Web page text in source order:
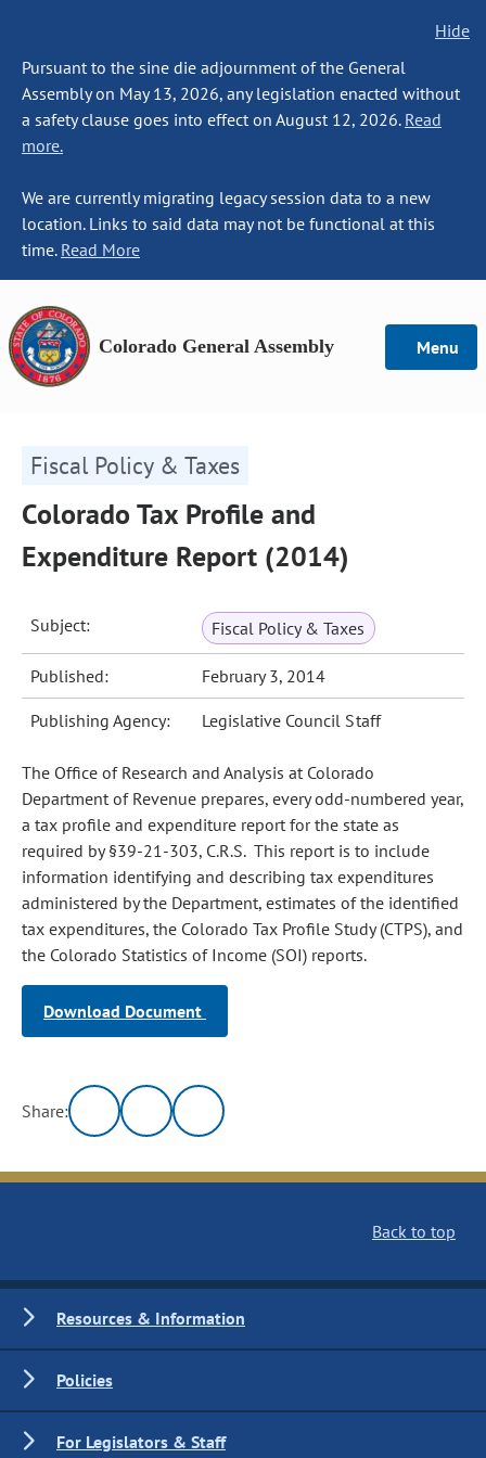
Hide
Pursuant to the sine die adjournment of the General
Assembly on May 13, 2026, any legislation enacted without
a safety clause goes into effect on August 12, 2026. Read
more.
We are currently migrating legacy session data to a new
location. Links to said data may not be functional at this
time. Read More
Colorado General Assembly Menu
Fiscal Policy & Taxes
Colorado Tax Profile and
Expenditure Report (2014)
Subject: Fiscal Policy & Taxes
Published: February 3, 2014
Publishing Agency: Legislative Council Staff
The Office of Research and Analysis at Colorado
Department of Revenue prepares, every odd-numbered year,
a tax profile and expenditure report for the state as
required by §39-21-303, C.R.S. This report is to include
information identifying and describing tax expenditures
administered by the Department, estimates of the identified
tax expenditures, the Colorado Tax Profile Study (CTPS), and
the Colorado Statistics of Income (SOI) reports.
Download Document
Share:
Back to top
Resources & Information
Policies
For Legislators & Staff